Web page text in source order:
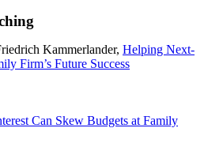
Kammerlander, Helping Next-
Firm’s Future Success
Can Skew Budgets at Family